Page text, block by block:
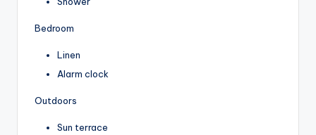
Bedroom
Linen
Alarm clock
Outdoors
Sun terrace